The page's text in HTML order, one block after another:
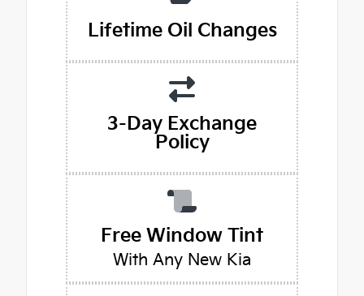
Lifetime Oil Changes
3-Day Exchange
Policy
Free Window Tint
With Any New Kia